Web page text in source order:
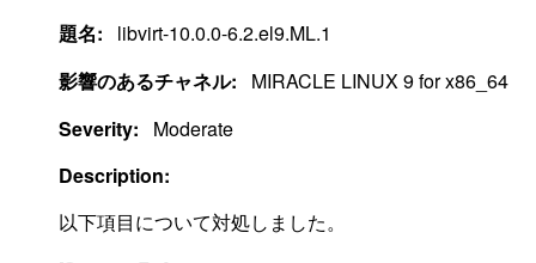
題名:
libvirt-10.0.0-6.2.el9.ML.1
影響のあるチャネル:
MIRACLE LINUX 9 for x86_64
Severity:
Moderate
Description:
以下項目について対処しました。